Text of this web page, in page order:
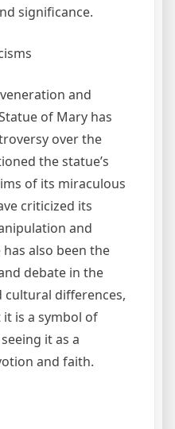
significance.
and
of Mary has
over the
the statue’s
of its miraculous
criticized its
and
also been the
debate in the
differences,
is a symbol of
it as a
and faith.